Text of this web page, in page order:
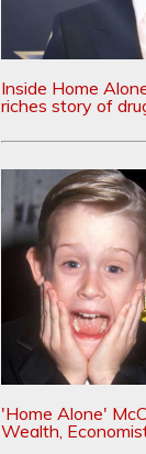
Inside Home
riches story of
'Home Alone'
Wealth,